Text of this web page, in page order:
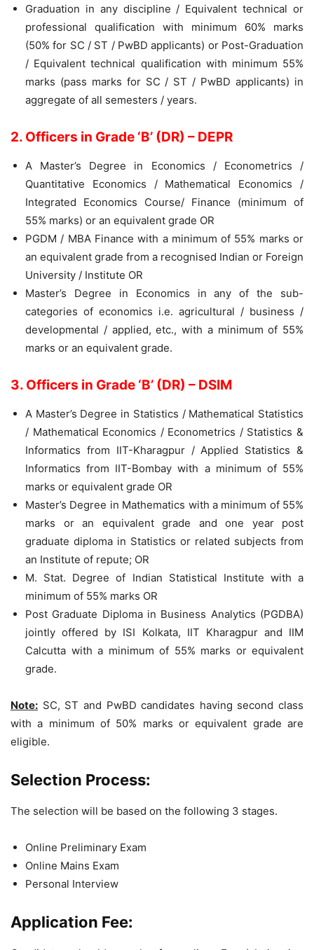
Graduation in any discipline / Equivalent technical or
professional qualification with minimum 60% marks
(50% for SC / ST / PwBD applicants) or Post-Graduation
/ Equivalent technical qualification with minimum 55%
marks (pass marks for SC / ST / PwBD applicants) in
aggregate of all semesters / years.
2. Officers in Grade ‘B’ (DR) – DEPR
A Master’s Degree in Economics / Econometrics /
Quantitative Economics / Mathematical Economics /
Integrated Economics Course/ Finance (minimum of
55% marks) or an equivalent grade OR
PGDM / MBA Finance with a minimum of 55% marks or
an equivalent grade from a recognised Indian or Foreign
University / Institute OR
Master’s Degree in Economics in any of the sub-
categories of economics i.e. agricultural / business /
developmental / applied, etc., with a minimum of 55%
marks or an equivalent grade.
3. Officers in Grade ‘B’ (DR) – DSIM
A Master’s Degree in Statistics / Mathematical Statistics
/ Mathematical Economics / Econometrics / Statistics &
Informatics from IIT-Kharagpur / Applied Statistics &
Informatics from IIT-Bombay with a minimum of 55%
marks or equivalent grade OR
Master’s Degree in Mathematics with a minimum of 55%
marks or an equivalent grade and one year post
graduate diploma in Statistics or related subjects from
an Institute of repute; OR
M. Stat. Degree of Indian Statistical Institute with a
minimum of 55% marks OR
Post Graduate Diploma in Business Analytics (PGDBA)
jointly offered by ISI Kolkata, IIT Kharagpur and IIM
Calcutta with a minimum of 55% marks or equivalent
grade.
Note: SC, ST and PwBD candidates having second class
with a minimum of 50% marks or equivalent grade are
eligible.
Selection Process:
The selection will be based on the following 3 stages.
Online Preliminary Exam
Online Mains Exam
Personal Interview
Application Fee: